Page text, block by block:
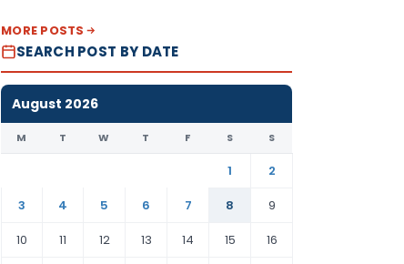
MORE POSTS
SEARCH POST BY DATE
August 2026
M T W T F S S
1
2
3
4 5 6 7 8
9
10
11 12 13 14 15 16